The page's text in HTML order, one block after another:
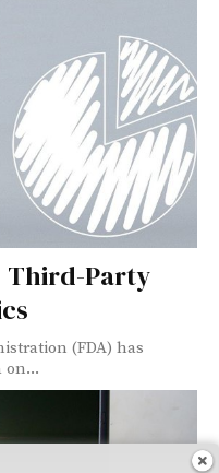
Third-Party
(FDA) has
on...